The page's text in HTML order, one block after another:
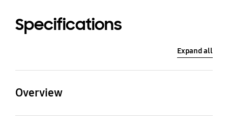
Specifications
Expand all
Overview